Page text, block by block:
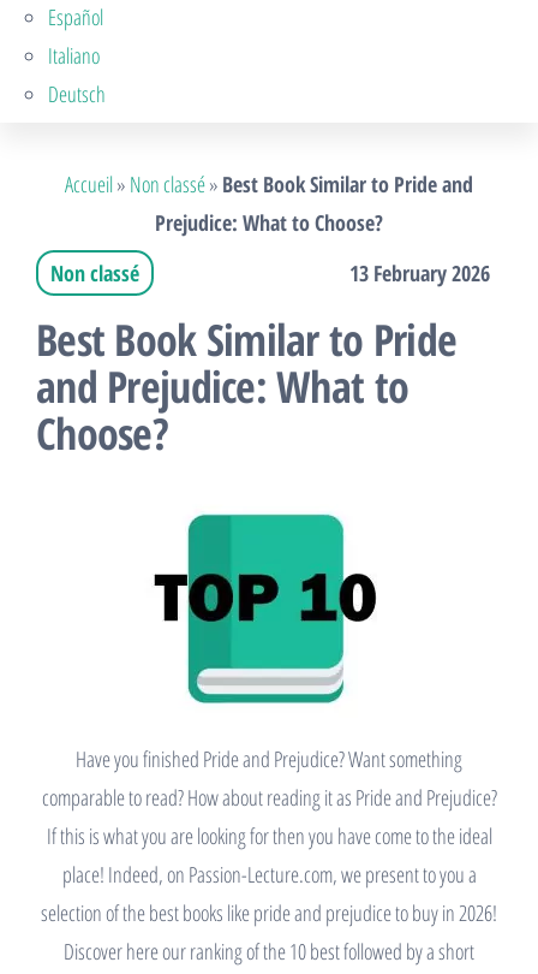
Español
Italiano
Deutsch
Accueil» Non classé» Best Book Similar to Pride and
Prejudice: What to Choose?
Non classé
13 February 2026
Best Book Similar to Pride
and Prejudice: What to
Choose?
Have you finished Pride and Prejudice? Want something
comparable to read? How about reading it as Pride and Prejudice?
If this is what you are looking for then you have come to the ideal
place! Indeed, on Passion-Lecture.com, we present to you a
selection of the best books like pride and prejudice to buy in 2026!
Discover here our ranking of the 10 best followed by a short